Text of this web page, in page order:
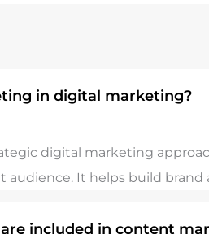
in digital marketing?
digital marketing
audience. It helps build
included in content